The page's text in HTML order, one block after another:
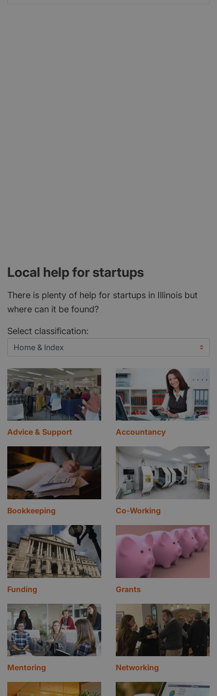
Local help for startups
There is plenty of help for startups in Illinois but
where can it be found?
Select classification:
Advice & Support Accountancy
Bookkeeping Co-Working
Funding Grants
Mentoring Networking